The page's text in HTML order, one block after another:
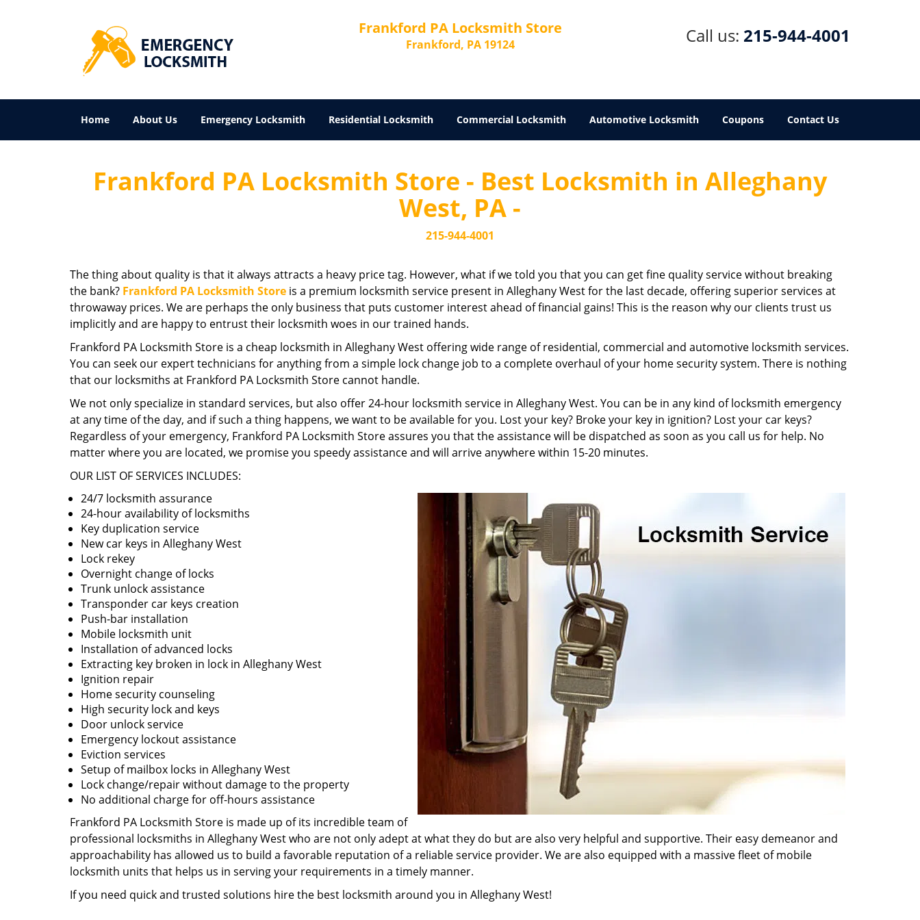
Frankford PA Locksmith Store
Frankford, PA 19124 Call us: 215-944-4001
Home About Us Emergency Locksmith Residential Locksmith Commercial Locksmith Automotive Locksmith Coupons Contact Us
Frankford PA Locksmith Store - Best Locksmith in Alleghany
West, PA -
215-944-4001
The thing about quality is that it always attracts a heavy price tag. However, what if we told you that you can get fine quality service without breaking
the bank? Frankford PA Locksmith Store is a premium locksmith service present in Alleghany West for the last decade, offering superior services at
throwaway prices. We are perhaps the only business that puts customer interest ahead of financial gains! This is the reason why our clients trust us
implicitly and are happy to entrust their locksmith woes in our trained hands.
Frankford PA Locksmith Store is a cheap locksmith in Alleghany West offering wide range of residential, commercial and automotive locksmith services.
You can seek our expert technicians for anything from a simple lock change job to a complete overhaul of your home security system. There is nothing
that our locksmiths at Frankford PA Locksmith Store cannot handle.
We not only specialize in standard services, but also offer 24-hour locksmith service in Alleghany West. You can be in any kind of locksmith emergency
at any time of the day, and if such a thing happens, we want to be available for you. Lost your key? Broke your key in ignition? Lost your car keys?
Regardless of your emergency, Frankford PA Locksmith Store assures you that the assistance will be dispatched as soon as you call us for help. No
matter where you are located, we promise you speedy assistance and will arrive anywhere within 15-20 minutes.
OUR LIST OF SERVICES INCLUDES:
24/7 locksmith assurance
24-hour availability of locksmiths
Key duplication service
New car keys in Alleghany West
Lock rekey
Overnight change of locks
Trunk unlock assistance
Transponder car keys creation
Push-bar installation
Mobile locksmith unit
Installation of advanced locks
Extracting key broken in lock in Alleghany West
Ignition repair
Home security counseling
High security lock and keys
Door unlock service
Emergency lockout assistance
Eviction services
Setup of mailbox locks in Alleghany West
Lock change/repair without damage to the property
No additional charge for off-hours assistance
Frankford PA Locksmith Store is made up of its incredible team of
professional locksmiths in Alleghany West who are not only adept at what they do but are also very helpful and supportive. Their easy demeanor and
approachability has allowed us to build a favorable reputation of a reliable service provider. We are also equipped with a massive fleet of mobile
locksmith units that helps us in serving your requirements in a timely manner.
If you need quick and trusted solutions hire the best locksmith around you in Alleghany West!